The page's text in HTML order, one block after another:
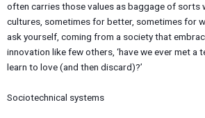
often carries those values as baggage of sorts
cultures, sometimes for better, sometimes for
ask yourself, coming from a society that
innovation like few others, ‘have we ever met a
learn to love (and then discard)?’
Sociotechnical systems